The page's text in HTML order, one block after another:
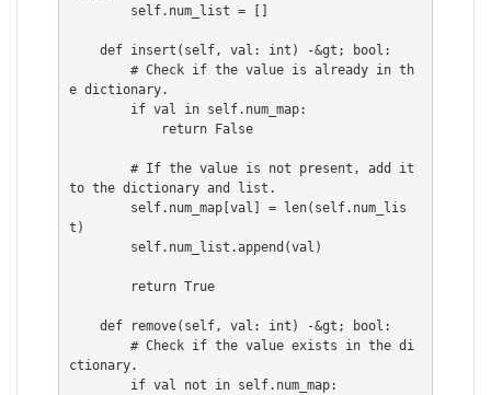
    def insert(self, val: int) -&gt; bool:
        # Check if the value is already in th
e dictionary.
        # If the value is not present, add it
to the dictionary and list.
t)
    def remove(self, val: int) -&gt; bool:
        # Check if the value exists in the di
ctionary.